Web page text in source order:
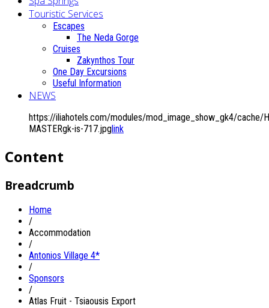
Touristic Services
Escapes
The Neda Gorge
Cruises
Zakynthos Tour
One Day Excursions
Useful Information
NEWS
https://iliahotels.com/modules/mod_image_show_gk4/cache/
MASTERgk-is-717.jpglink
Content
Breadcrumb
Home
/
Accommodation
/
Antonios Village 4*
/
Sponsors
/
Atlas Fruit - Tsiaousis Export